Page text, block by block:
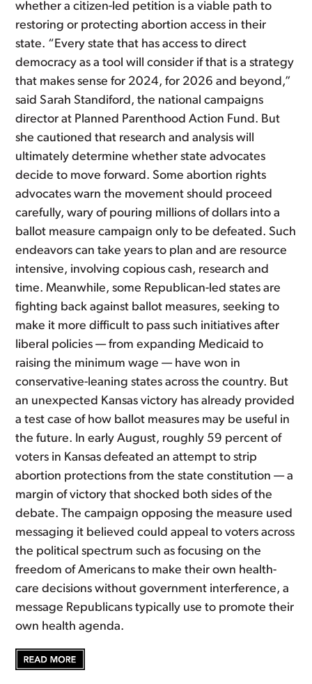
whether a citizen-led petition is a viable path to
restoring or protecting abortion access in their
state. “Every state that has access to direct
democracy as a tool will consider if that is a strategy
that makes sense for 2024, for 2026 and beyond,”
said Sarah Standiford, the national campaigns
director at Planned Parenthood Action Fund. But
she cautioned that research and analysis will
ultimately determine whether state advocates
decide to move forward. Some abortion rights
advocates warn the movement should proceed
carefully, wary of pouring millions of dollars into a
ballot measure campaign only to be defeated. Such
endeavors can take years to plan and are resource
intensive, involving copious cash, research and
time. Meanwhile, some Republican-led states are
fighting back against ballot measures, seeking to
make it more difficult to pass such initiatives after
liberal policies — from expanding Medicaid to
raising the minimum wage — have won in
conservative-leaning states across the country. But
an unexpected Kansas victory has already provided
a test case of how ballot measures may be useful in
the future. In early August, roughly 59 percent of
voters in Kansas defeated an attempt to strip
abortion protections from the state constitution — a
margin of victory that shocked both sides of the
debate. The campaign opposing the measure used
messaging it believed could appeal to voters across
the political spectrum such as focusing on the
freedom of Americans to make their own health-
care decisions without government interference, a
message Republicans typically use to promote their
own health agenda.